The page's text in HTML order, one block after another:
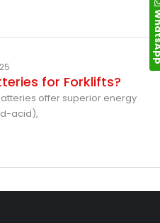
for Forklifts?
offer superior energy
acid),